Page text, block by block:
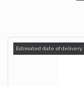
Estimated date of delivery: